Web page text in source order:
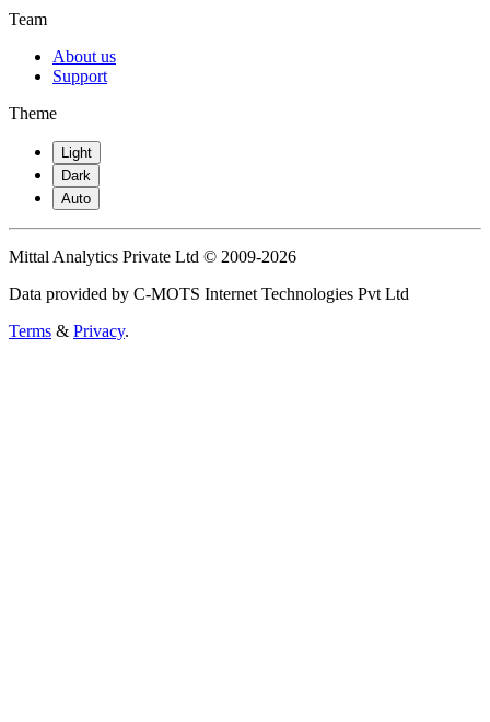
Team
About us
Support
Theme
Light
Dark
Auto
Mittal Analytics Private Ltd © 2009-2026
Data provided by C-MOTS Internet Technologies Pvt Ltd
Terms & Privacy.